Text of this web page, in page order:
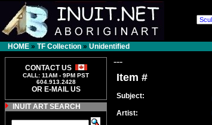
HOME » TF Collection » Unidentified
CONTACT US
CALL: 11AM - 9PM PST
604.913.2428
OR E-MAIL US
INUIT ART SEARCH
---
Item #
Subject:
Artist: